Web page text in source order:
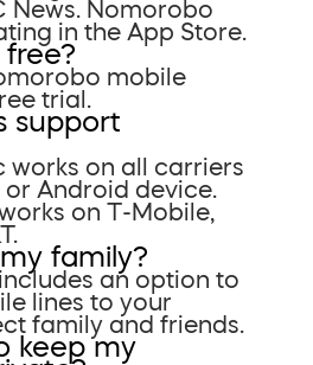
News. Nomorobo
in the App Store.
mobile
trial.
support
works on all carriers
Android device.
on T-Mobile,
family?
an option to
lines to your
family and friends.
keep my